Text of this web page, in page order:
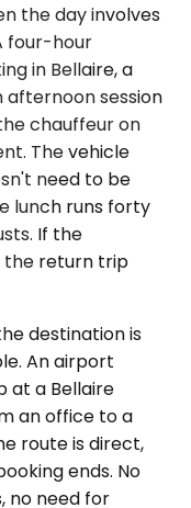
the day involves
four-hour
in Bellaire, a
afternoon session
chauffeur on
The vehicle
need to be
lunch runs forty
If the
the return trip
destination is
An airport
at a Bellaire
an office to a
route is direct,
ends. No
no need for